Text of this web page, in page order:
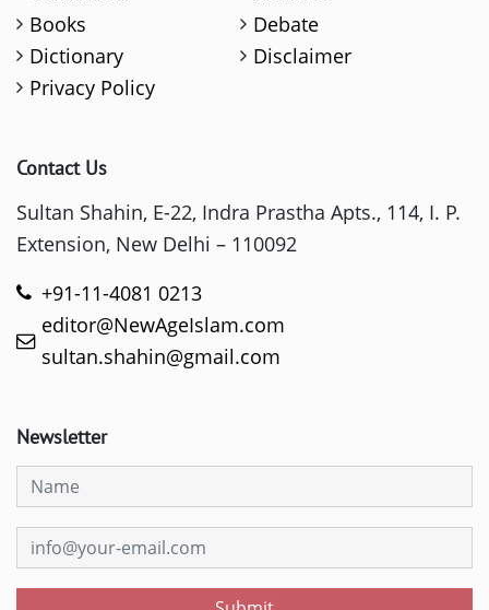
Books
Debate
Dictionary
Disclaimer
Privacy Policy
Contact Us
Sultan Shahin, E-22, Indra Prastha Apts., 114, I. P.
Extension, New Delhi – 110092
+91-11-4081 0213
editor@NewAgeIslam.com
sultan.shahin@gmail.com
Newsletter